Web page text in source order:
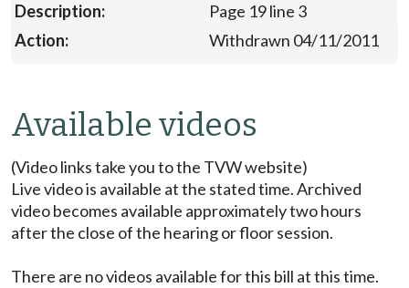
Page 19 line 3
Withdrawn 04/11/2011
Available videos
(Video links take you to the TVW website)
Live video is available at the stated time. Archived
video becomes available approximately two hours
after the close of the hearing or floor session.
There are no videos available for this bill at this time.